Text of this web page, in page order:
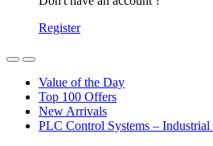
Register
OpenClose
Value of the Day
Top 100 Offers
New Arrivals
PLC Control Systems – Industrial